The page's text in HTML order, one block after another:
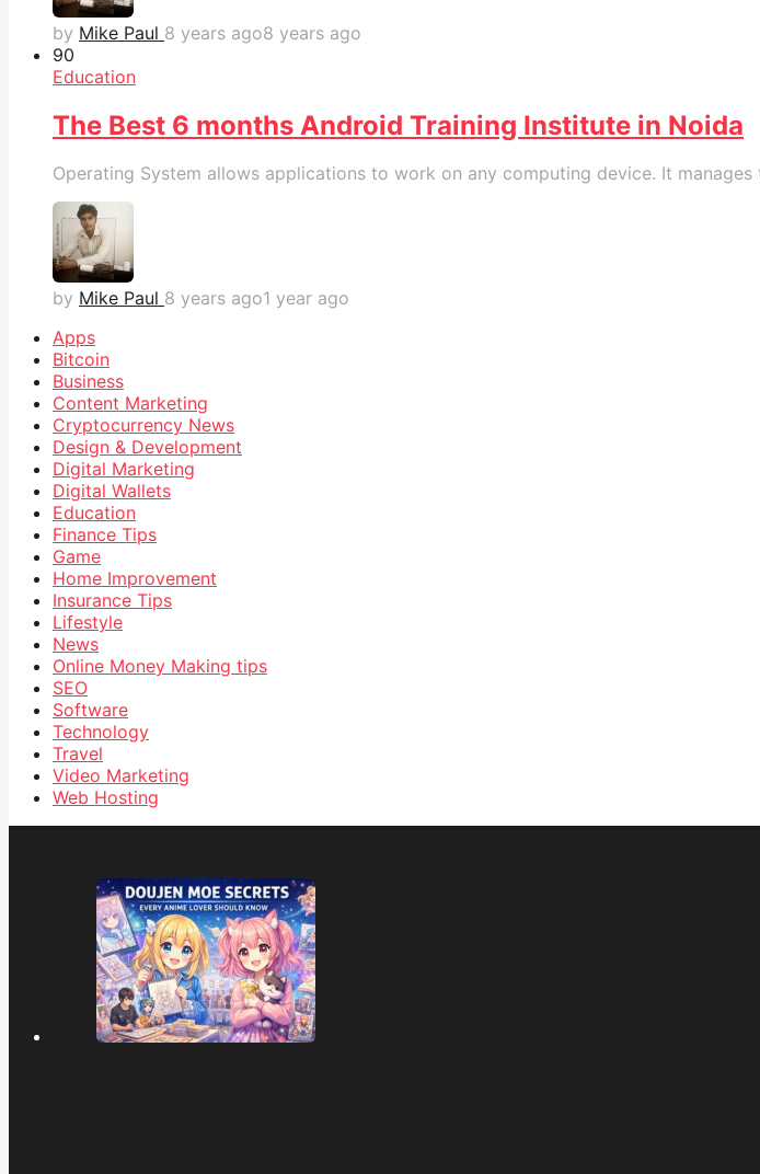
by Mike Paul 8 years ago8 years ago
90
Education
The Best 6 months Android Training Institute in Noida
Operating System allows applications to work on any computing device. It
by Mike Paul 8 years ago1 year ago
Apps
Bitcoin
Business
Content Marketing
Cryptocurrency News
Design & Development
Digital Marketing
Digital Wallets
Education
Finance Tips
Game
Home Improvement
Insurance Tips
Lifestyle
News
Online Money Making tips
SEO
Software
Technology
Travel
Video Marketing
Web Hosting